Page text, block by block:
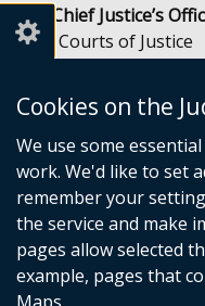
Cookies on the
We use some
work. We'd like to set
remember your
the service and make
pages allow selected
example, pages that
Lady Chief Justice’s
Royal Courts of Justice
Belfast
BT1 3JF
Email:
Telephone: 028 9072